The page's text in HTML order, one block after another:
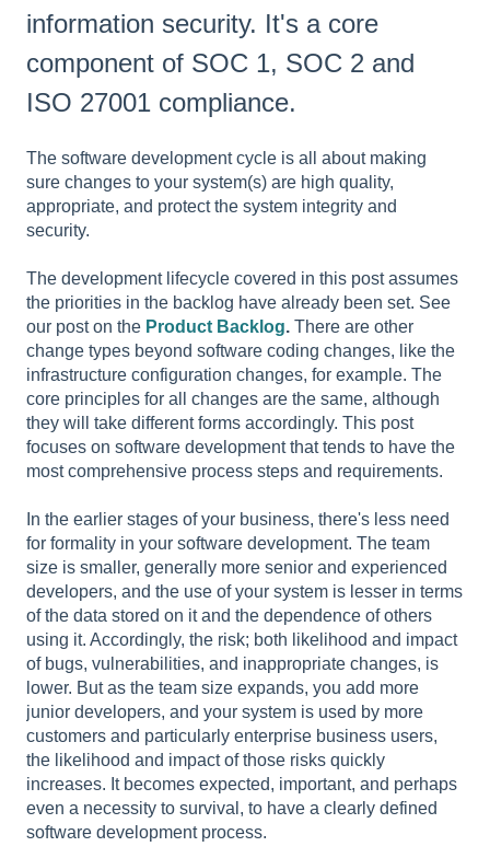
information security. It's a core
component of SOC 1, SOC 2 and
ISO 27001 compliance.
The software development cycle is all about making
sure changes to your system(s) are high quality,
appropriate, and protect the system integrity and
security.
The development lifecycle covered in this post assumes
the priorities in the backlog have already been set. See
our post on the Product Backlog. There are other
change types beyond software coding changes, like the
infrastructure configuration changes, for example. The
core principles for all changes are the same, although
they will take different forms accordingly. This post
focuses on software development that tends to have the
most comprehensive process steps and requirements.
In the earlier stages of your business, there's less need
for formality in your software development. The team
size is smaller, generally more senior and experienced
developers, and the use of your system is lesser in terms
of the data stored on it and the dependence of others
using it. Accordingly, the risk; both likelihood and impact
of bugs, vulnerabilities, and inappropriate changes, is
lower. But as the team size expands, you add more
junior developers, and your system is used by more
customers and particularly enterprise business users,
the likelihood and impact of those risks quickly
increases. It becomes expected, important, and perhaps
even a necessity to survival, to have a clearly defined
software development process.